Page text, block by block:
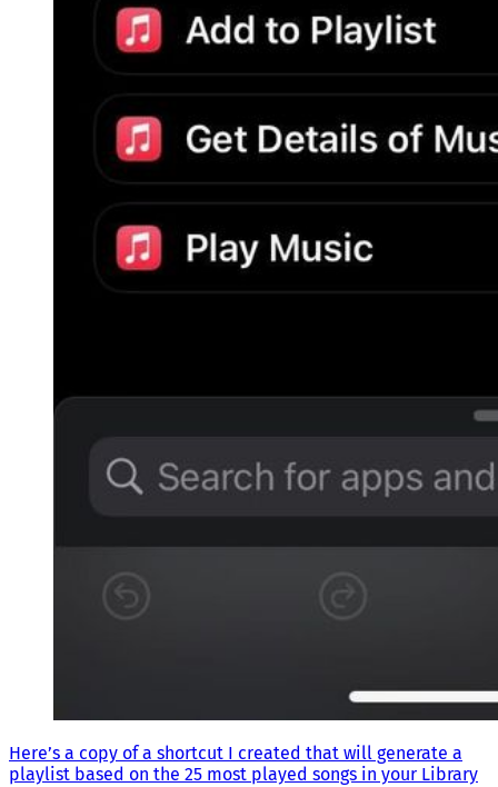
Here’s a copy of a shortcut I created that will generate a
playlist based on the 25 most played songs in your Library